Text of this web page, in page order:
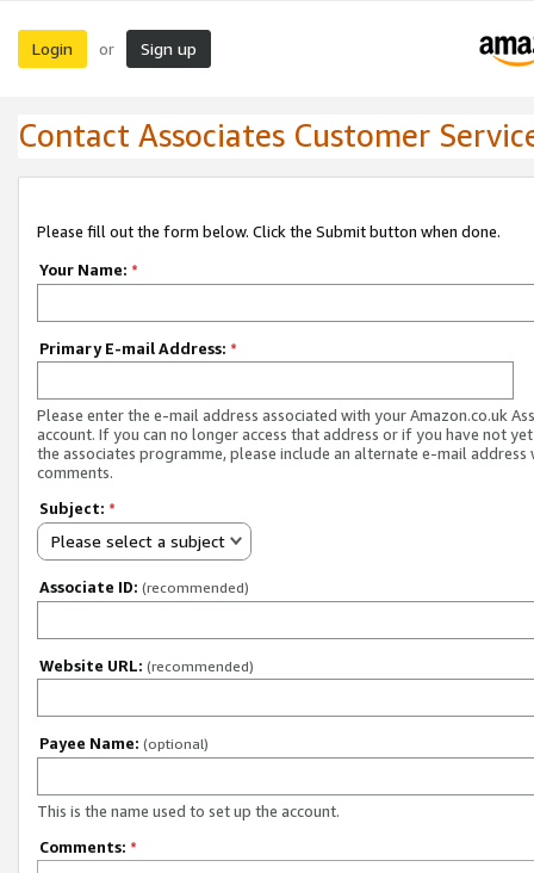
Login or Sign up
Contact Associates Customer
Please fill out the form below. Click the Submit button when done.
Your Name: *
Primary E-mail Address: *
Please enter the e-mail address associated with your Amazon.co.uk
account. If you can no longer access that address or if you have not
the associates programme, please include an alternate e-mail address
comments.
Subject: *
Please select a subject
Associate ID: (recommended)
Website URL: (recommended)
Payee Name: (optional)
This is the name used to set up the account.
Comments: *